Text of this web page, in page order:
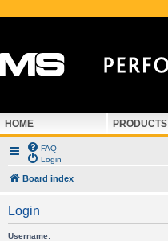
HOME PRODUCTS
FAQ
Login
Board index
Login
Username: